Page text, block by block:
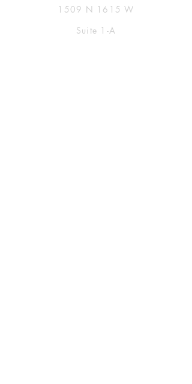
1509 N 1615 W
Suite 1-A